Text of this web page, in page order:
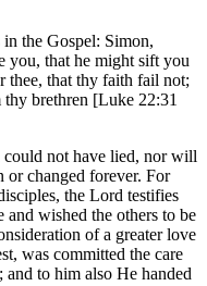
the Gospel: Simon,
you, that he might sift you
thee, that thy faith fail not;
brethren [Luke 22:31
could not have lied, nor will
or changed forever. For
the Lord testifies
wished the others to be
of a greater love
was committed the care
to him also He handed